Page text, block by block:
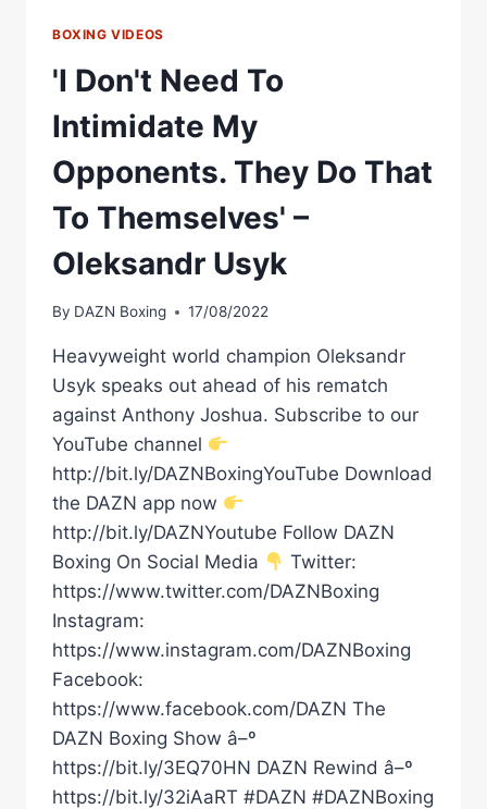
BOXING VIDEOS
'I Don't Need To
Intimidate My
Opponents. They Do That
To Themselves' –
Oleksandr Usyk
By DAZN Boxing 17/08/2022
Heavyweight world champion Oleksandr
Usyk speaks out ahead of his rematch
against Anthony Joshua. Subscribe to our
YouTube channel
http://bit.ly/DAZNBoxingYouTube Download
the DAZN app now
http://bit.ly/DAZNYoutube Follow DAZN
Boxing On Social Media
Twitter:
https://www.twitter.com/DAZNBoxing
Instagram:
https://www.instagram.com/DAZNBoxing
Facebook:
https://www.facebook.com/DAZN The
DAZN Boxing Show â–º
https://bit.ly/3EQ70HN DAZN Rewind â–º
https://bit.ly/32iAaRT #DAZN #DAZNBoxing